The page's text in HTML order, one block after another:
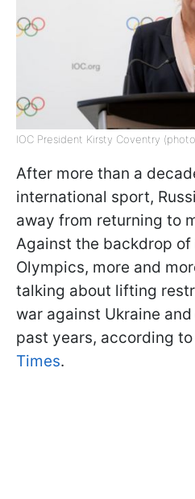
IOC President Kirsty Coventry
After more than a
international sport,
away from returning to
Against the backdrop
Olympics, more and
talking about lifting
war against Ukraine
past years, according to
Times.